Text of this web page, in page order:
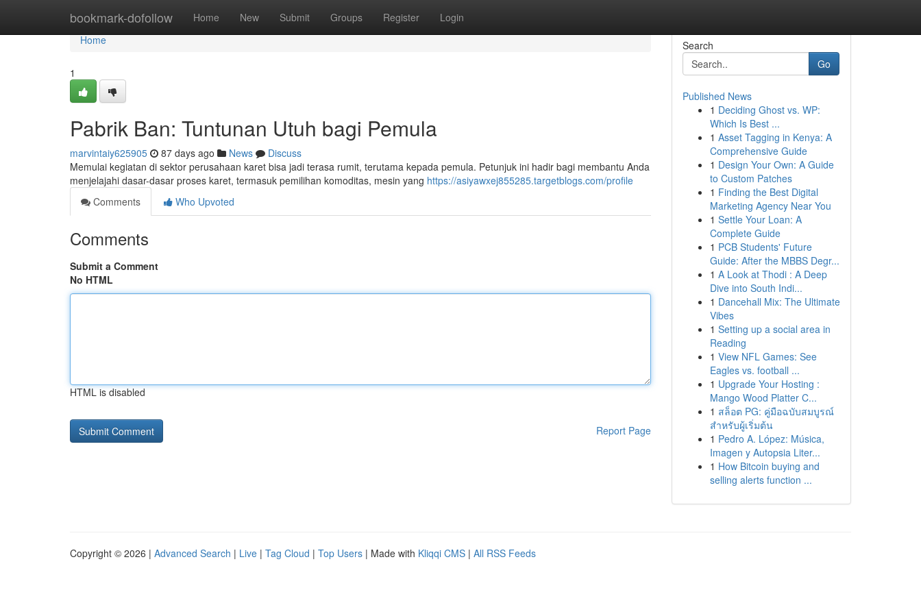
bookmark-dofollow Home New Submit Groups Register Login
Home
Home
1
Pabrik Ban: Tuntunan Utuh bagi Pemula
marvintaiy625905 87 days ago News
Discuss
Memulai kegiatan di sektor perusahaan karet bisa jadi terasa rumit, terutama kepada pemula. Petunjuk ini hadir bagi membantu Anda
menjelajahi dasar-dasar proses karet, termasuk pemilihan komoditas, mesin yang https://asiyawxej855285.targetblogs.com/profile
Comments
Who Upvoted
Comments
Submit a Comment
No HTML
HTML is disabled
Report Page
Search
Go
Published News
1 Deciding Ghost vs. WP:
Which Is Best ...
1 Asset Tagging in Kenya: A
Comprehensive Guide
1 Design Your Own: A Guide
to Custom Patches
1 Finding the Best Digital
Marketing Agency Near You
1 Settle Your Loan: A
Complete Guide
1 PCB Students' Future
Guide: After the MBBS Degr...
1 A Look at Thodi : A Deep
Dive into South Indi...
1 Dancehall Mix: The Ultimate
Vibes
1 Setting up a social area in
Reading
1 View NFL Games: See
Eagles vs. football ...
1 Upgrade Your Hosting :
Mango Wood Platter C...
1 สล็อต PG: คู่มือฉบับสมบูรณ์
สำหรับผู้เริ่มต้น
1 Pedro A. López: Música,
Imagen y Autopsia Liter...
1 How Bitcoin buying and
selling alerts function ...
Copyright © 2026 | Advanced Search | Live | Tag Cloud | Top Users | Made with Kliqqi CMS | All RSS Feeds